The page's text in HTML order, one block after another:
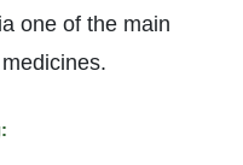
one of the main